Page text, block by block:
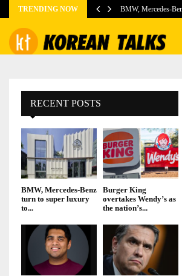
TRENDING NOW BMW, Mercedes-
RECENT POSTS
BMW, Mercedes-Benz
turn to super luxury
to...
Burger King
overtakes Wendy’s as
the nation’s...